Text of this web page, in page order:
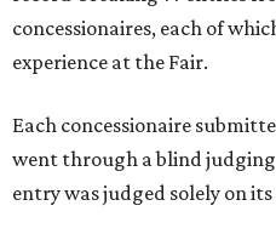
concessionaires, each of
experience at the Fair.
Each concessionaire
went through a blind judging
entry was judged solely on